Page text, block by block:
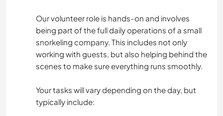
Our volunteer role is hands-on and involves
being part of the full daily operations of a small
snorkeling company. This includes not only
working with guests, but also helping behind the
scenes to make sure everything runs smoothly.
Your tasks will vary depending on the day, but
typically include: